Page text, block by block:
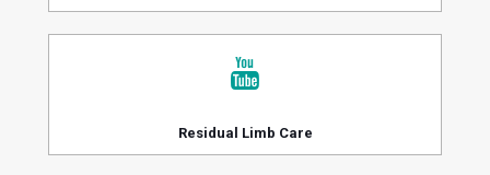
Residual Limb Care